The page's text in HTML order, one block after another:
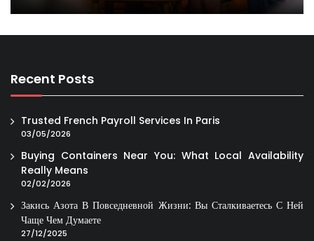
Recent Posts
Trusted French Payroll Services In Paris
03/05/2026
Buying Containers Near You: What Local Availability
Really Means
02/02/2026
Закись Азота В Повседневной Жизни: Вы Сталкиваетесь С Ней
Чаще Чем Думаете
27/12/2025